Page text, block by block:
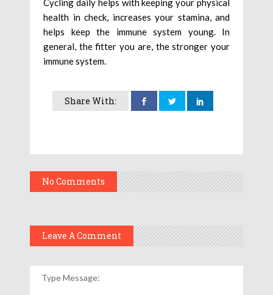
Cycling daily helps with keeping your physical
health in check, increases your stamina, and
helps keep the immune system young. In
general, the fitter you are, the stronger your
immune system.
Share With:
No Comments
Leave A Comment